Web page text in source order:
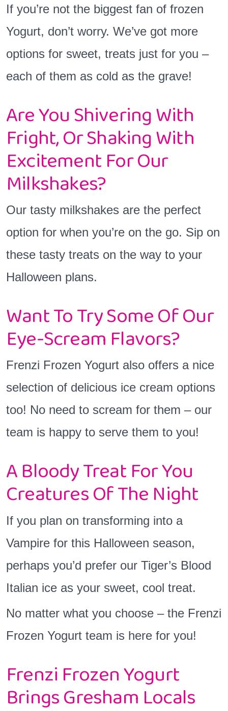
If you’re not the biggest fan of frozen
Yogurt, don’t worry. We’ve got more
options for sweet, treats just for you –
each of them as cold as the grave!
Are You Shivering With
Fright, Or Shaking With
Excitement For Our
Milkshakes?
Our tasty milkshakes are the perfect
option for when you’re on the go. Sip on
these tasty treats on the way to your
Halloween plans.
Want To Try Some Of Our
Eye-Scream Flavors?
Frenzi Frozen Yogurt also offers a nice
selection of delicious ice cream options
too! No need to scream for them – our
team is happy to serve them to you!
A Bloody Treat For You
Creatures Of The Night
If you plan on transforming into a
Vampire for this Halloween season,
perhaps you’d prefer our Tiger’s Blood
Italian ice as your sweet, cool treat.
No matter what you choose – the Frenzi
Frozen Yogurt team is here for you!
Frenzi Frozen Yogurt
Brings Gresham Locals